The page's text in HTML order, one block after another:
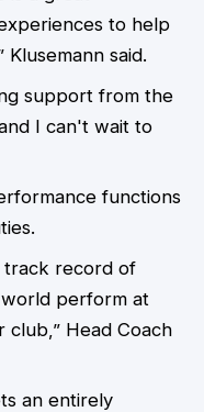
to help
said.
support from the
I can't wait to
functions
track record of
perform at
Head Coach
an entirely